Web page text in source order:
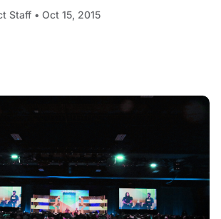
Staff • Oct 15, 2015